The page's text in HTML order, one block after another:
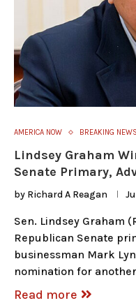
AMERICA NOW BREAKING NEWS
Lindsey Graham
Senate Primary,
by Richard A Reagan
Sen. Lindsey Graham
Republican Senate
businessman Mark
nomination for
Read more